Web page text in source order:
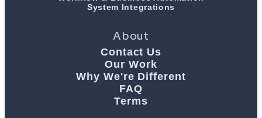
System Integrations
About
Contact Us
Our Work
Why We're Different
FAQ
Terms